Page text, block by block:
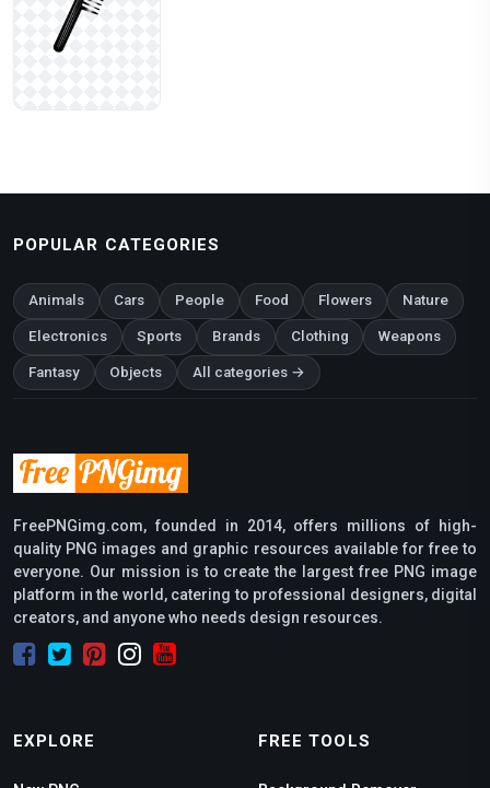
POPULAR CATEGORIES
Animals Cars People Food Flowers Nature
Electronics Sports Brands Clothing Weapons
Fantasy Objects All categories →
FreePNGimg.com, founded in 2014, offers millions of high-
quality PNG images and graphic resources available for free to
everyone. Our mission is to create the largest free PNG image
platform in the world, catering to professional designers, digital
creators, and anyone who needs design resources.
EXPLORE FREE TOOLS